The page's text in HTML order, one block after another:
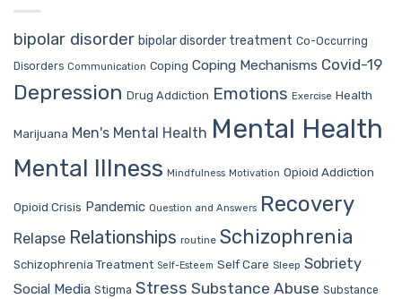
bipolar disorder bipolar disorder treatment Co-Occurring
Disorders Communication Coping Coping Mechanisms Covid-19
Depression Drug Addiction Emotions Exercise Health
Marijuana Men's Mental Health Mental Health
Mental Illness Mindfulness Motivation Opioid Addiction
Opioid Crisis Pandemic Question and Answers Recovery
Relapse Relationships routine Schizophrenia
Schizophrenia Treatment Self-Esteem Self Care Sleep Sobriety
Social Media Stigma Stress Substance Abuse Substance